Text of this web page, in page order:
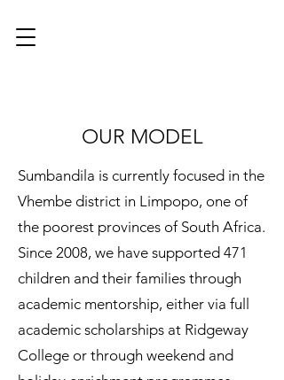
OUR MODEL
Sumbandila is currently focused in the
Vhembe district in Limpopo, one of
the poorest provinces of South Africa.
Since 2008, we have supported 471
children and their families through
academic mentorship, either via full
academic scholarships at Ridgeway
College or through weekend and